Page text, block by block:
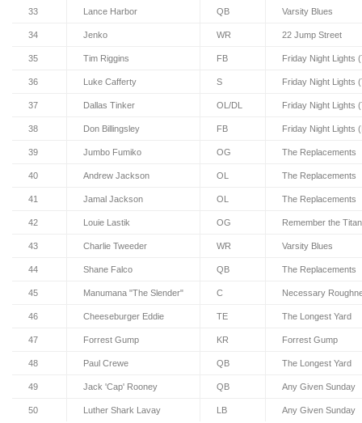
33 Lance Harbor QB Varsity Blues
34 Jenko WR 22 Jump Street
35 Tim Riggins FB Friday Night Lights
36 Luke Cafferty S Friday Night Lights
37 Dallas Tinker OL/DL Friday Night Lights
38 Don Billingsley FB Friday Night Lights
39 Jumbo Fumiko OG The Replacements
40 Andrew Jackson OL The Replacements
41 Jamal Jackson OL The Replacements
42 Louie Lastik OG Remember the
43 Charlie Tweeder WR Varsity Blues
44 Shane Falco QB The Replacements
45 Manumana "The Slender" C Necessary
46 Cheeseburger Eddie TE The Longest Yard
47 Forrest Gump KR Forrest Gump
48 Paul Crewe QB The Longest Yard
49 Jack 'Cap' Rooney QB Any Given Sunday
50 Luther Shark Lavay LB Any Given Sunday